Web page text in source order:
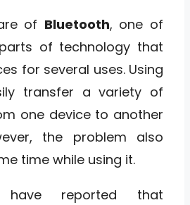
of Bluetooth, one of
of technology that
for several uses. Using
transfer a variety of
one device to another
the problem also
time while using it.
have reported that